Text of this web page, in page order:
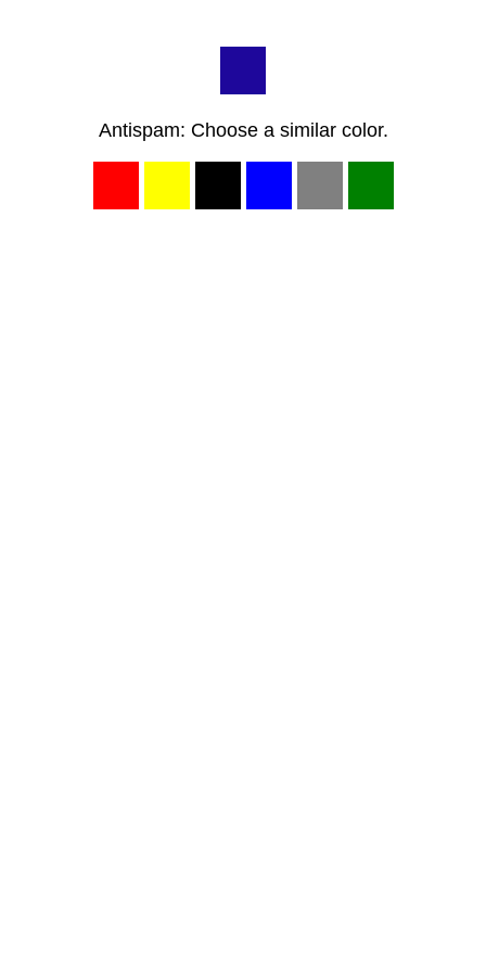
Antispam: Choose a similar color.